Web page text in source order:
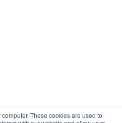
These cookies are used to